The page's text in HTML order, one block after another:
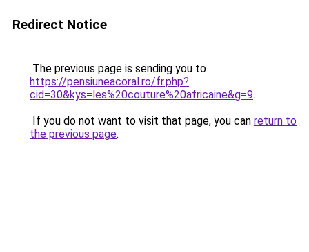
Redirect Notice
The previous page is sending you to
https://pensiuneacoral.ro/fr.php?
cid=30&kys=les%20couture%20africaine&g=9.
If you do not want to visit that page, you can return to
the previous page.